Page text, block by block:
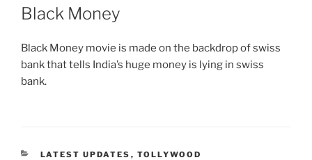
ON
Black Money
Black Money movie is made on the backdrop of swiss
bank that tells India’s huge money is lying in swiss
bank.
CATEGORIES
LATEST UPDATES , TOLLYWOOD